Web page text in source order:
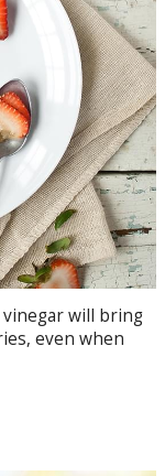
will bring
even when